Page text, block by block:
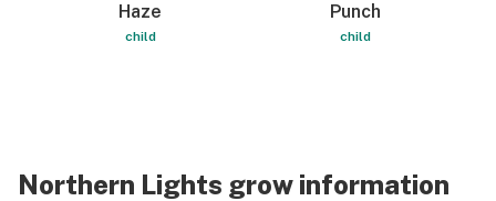
Haze
child
Punch
child
Northern Lights grow information